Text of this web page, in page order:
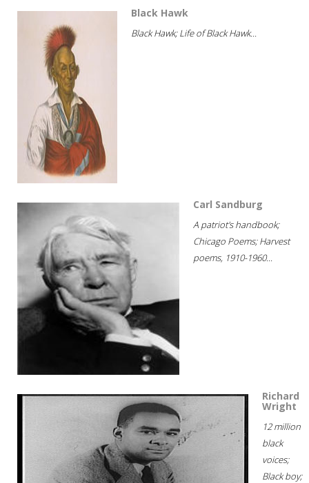
Black Hawk
Black Hawk; Life of Black Hawk...
Carl Sandburg
A patriot's handbook;
Chicago Poems; Harvest
poems, 1910-1960...
Richard
Wright
12 million
black
voices;
Black boy;